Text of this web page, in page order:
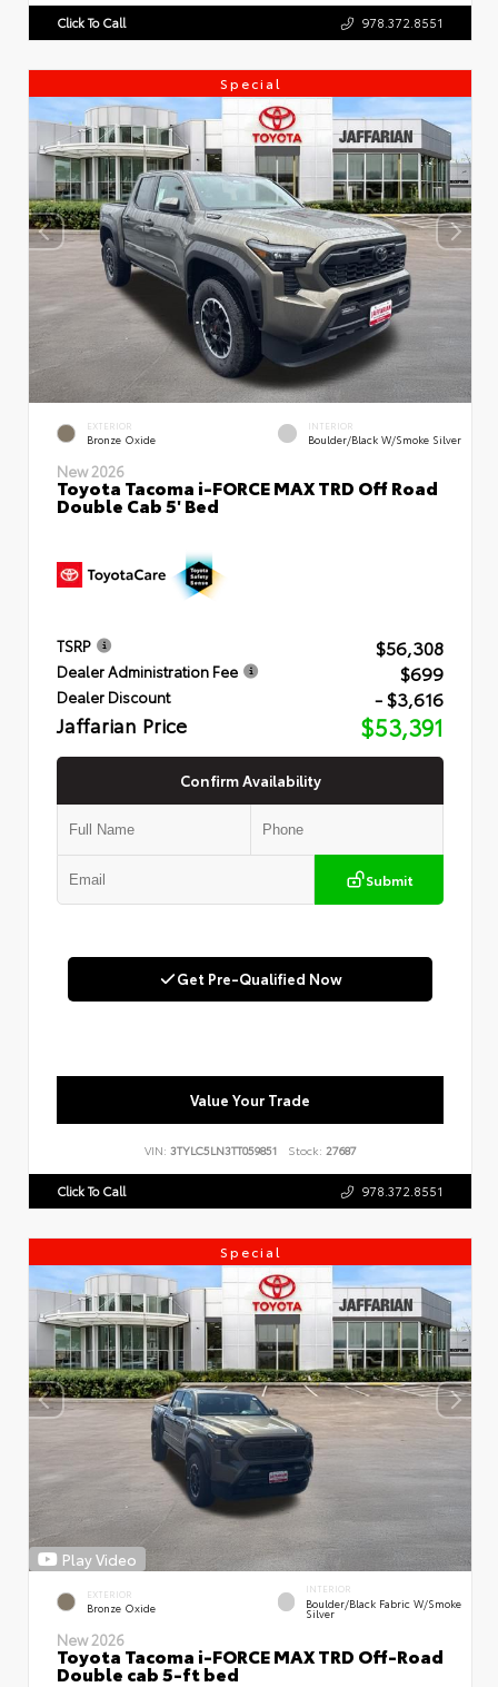
Click To Call 978.372.8551
Special
EXTERIOR
Bronze Oxide
INTERIOR
Boulder/Black W/Smoke Silver
New 2026
Toyota Tacoma i-FORCE MAX TRD Off Road
Double Cab 5' Bed
TSRP $56,308
Dealer Administration Fee $699
Dealer Discount - $3,616
Jaffarian Price $53,391
Confirm Availability
Submit
Get Pre-Qualified Now
Value Your Trade
VIN: 3TYLC5LN3TT059851 Stock: 27687
Click To Call 978.372.8551
Special
Play Video
EXTERIOR
Bronze Oxide
INTERIOR
Boulder/Black Fabric W/Smoke
Silver
New 2026
Toyota Tacoma i-FORCE MAX TRD Off-Road
Double cab 5-ft bed